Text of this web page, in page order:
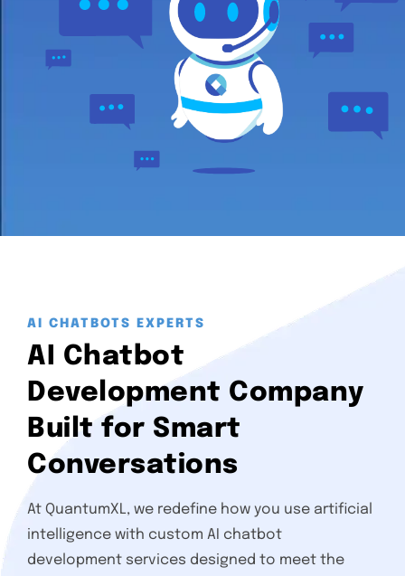
AI CHATBOTS EXPERTS
AI Chatbot
Development Company
Built for Smart
Conversations
At QuantumXL, we redefine how you use artificial
intelligence with custom AI chatbot
development services designed to meet the